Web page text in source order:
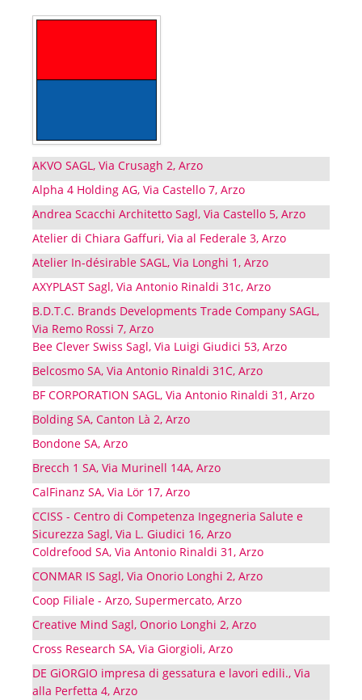
AKVO SAGL, Via Crusagh 2, Arzo
Alpha 4 Holding AG, Via Castello 7, Arzo
Andrea Scacchi Architetto Sagl, Via Castello 5, Arzo
Atelier di Chiara Gaffuri, Via al Federale 3, Arzo
Atelier In-désirable SAGL, Via Longhi 1, Arzo
AXYPLAST Sagl, Via Antonio Rinaldi 31c, Arzo
B.D.T.C. Brands Developments Trade Company SAGL,
Via Remo Rossi 7, Arzo
Bee Clever Swiss Sagl, Via Luigi Giudici 53, Arzo
Belcosmo SA, Via Antonio Rinaldi 31C, Arzo
BF CORPORATION SAGL, Via Antonio Rinaldi 31, Arzo
Bolding SA, Canton Là 2, Arzo
Bondone SA, Arzo
Brecch 1 SA, Via Murinell 14A, Arzo
CalFinanz SA, Via Lör 17, Arzo
CCISS - Centro di Competenza Ingegneria Salute e
Sicurezza Sagl, Via L. Giudici 16, Arzo
Coldrefood SA, Via Antonio Rinaldi 31, Arzo
CONMAR IS Sagl, Via Onorio Longhi 2, Arzo
Coop Filiale - Arzo, Supermercato, Arzo
Creative Mind Sagl, Onorio Longhi 2, Arzo
Cross Research SA, Via Giorgioli, Arzo
DE GiORGIO impresa di gessatura e lavori edili., Via
alla Perfetta 4, Arzo